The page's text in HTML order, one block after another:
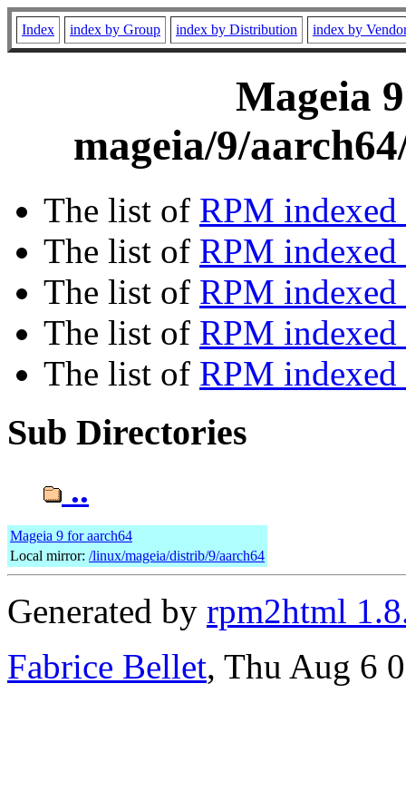
Index index by Group index by Distribution index by
Mageia
mageia/9/
The list of RPM
The list of RPM
The list of RPM indexed
The list of RPM
The list of RPM
Sub Directories
..
Mageia 9 for aarch64
Local mirror: /linux/mageia/distrib/9/aarch64
Generated by rpm2html
Fabrice Bellet, Thu Aug 6